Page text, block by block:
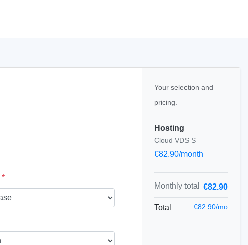
*
Your selection and
pricing.
Hosting
Cloud VDS S
€82.90/month
Monthly total €82.90
Total €82.90/mo